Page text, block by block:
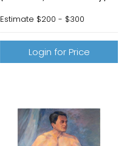
Estimate $200 - $300
Login for Price